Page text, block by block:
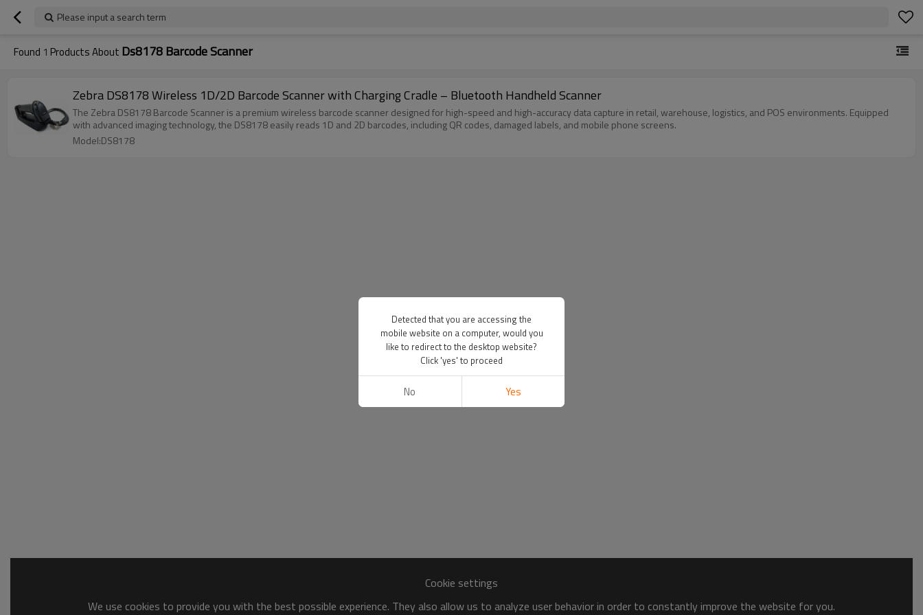
Please input a search term
Found 1 Products About Ds8178 Barcode Scanner
Zebra DS8178 Wireless 1D/2D Barcode Scanner with Charging Cradle – Bluetooth Handheld Scanner
The Zebra DS8178 Barcode Scanner is a premium wireless barcode scanner designed for high-speed and high-accuracy data capture in retail, warehouse, logistics, and POS environments. Equipped
with advanced imaging technology, the DS8178 easily reads 1D and 2D barcodes, including QR codes, damaged labels, and mobile phone screens.
Model:DS8178
Cookie settings
We use cookies to provide you with the best possible experience. They also allow us to analyze user behavior in order to constantly improve the website for you.
Detected that you are accessing the
mobile website on a computer, would you
like to redirect to the desktop website?
Click 'yes' to proceed
No Yes